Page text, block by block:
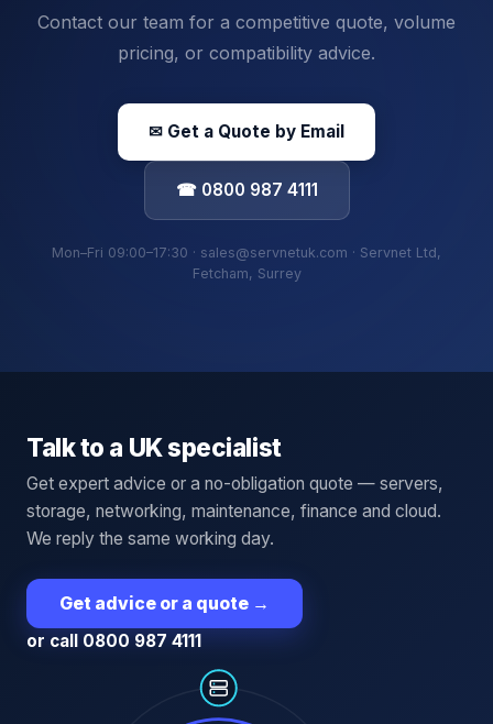
Contact our team for a competitive quote, volume
pricing, or compatibility advice.
✉ Get a Quote by Email
☎ 0800 987 4111
Mon–Fri 09:00–17:30 · sales@servnetuk.com · Servnet Ltd,
Fetcham, Surrey
Talk to a UK specialist
Get expert advice or a no-obligation quote — servers,
storage, networking, maintenance, finance and cloud.
We reply the same working day.
Get advice or a quote →
or call 0800 987 4111